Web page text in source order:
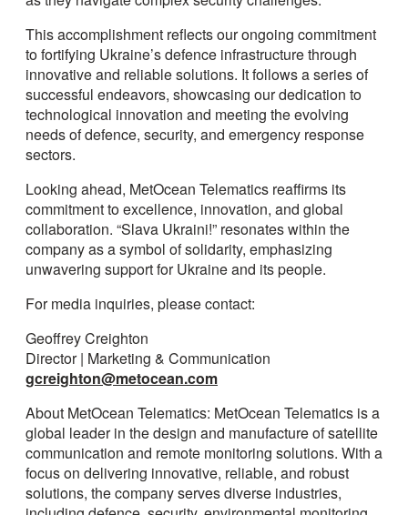
This accomplishment reflects our ongoing commitment
to fortifying Ukraine’s defence infrastructure through
innovative and reliable solutions. It follows a series of
successful endeavors, showcasing our dedication to
technological innovation and meeting the evolving
needs of defence, security, and emergency response
sectors.
Looking ahead, MetOcean Telematics reaffirms its
commitment to excellence, innovation, and global
collaboration. “Slava Ukraini!” resonates within the
company as a symbol of solidarity, emphasizing
unwavering support for Ukraine and its people.
For media inquiries, please contact:
Geoffrey Creighton
Director | Marketing & Communication
gcreighton@metocean.com
About MetOcean Telematics: MetOcean Telematics is a
global leader in the design and manufacture of satellite
communication and remote monitoring solutions. With a
focus on delivering innovative, reliable, and robust
solutions, the company serves diverse industries,